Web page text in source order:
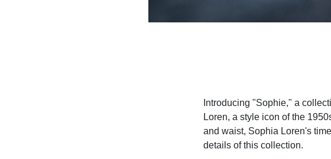
Introducing "Sophie," a
Loren, a style icon of the
and waist, Sophia Loren's
details of this collection.